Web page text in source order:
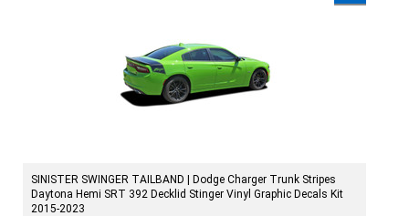
SINISTER SWINGER TAILBAND | Dodge Charger Trunk Stripes
Daytona Hemi SRT 392 Decklid Stinger Vinyl Graphic Decals Kit
2015-2023